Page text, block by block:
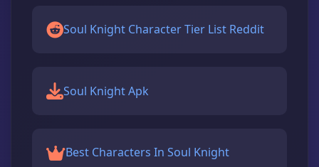
Soul Knight Character Tier List Reddit
Soul Knight Apk
Best Characters In Soul Knight